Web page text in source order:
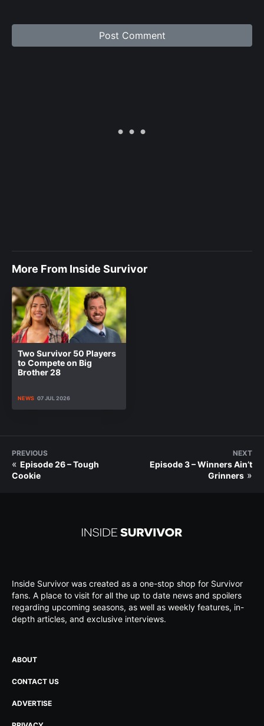
More From Inside Survivor
Two Survivor 50 Players
to Compete on Big
Brother 28
NEWS 07 JUL 2026
PREVIOUS
« Episode 26 – Tough
Cookie
NEXT
Episode 3 – Winners Ain’t
Grinners »
Inside Survivor was created as a one-stop shop for Survivor
fans. A place to visit for all the up to date news and spoilers
regarding upcoming seasons, as well as weekly features, in-
depth articles, and exclusive interviews.
ABOUT
CONTACT US
ADVERTISE